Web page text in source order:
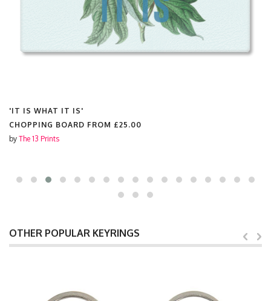
'IT IS WHAT IT IS'
CHOPPING BOARD FROM £25.00
by The 13 Prints
OTHER POPULAR KEYRINGS